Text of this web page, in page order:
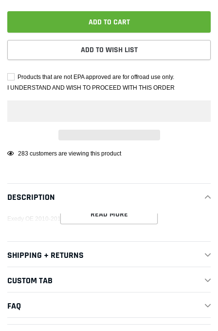
ADD TO CART
ADD TO WISH LIST
Products that are not EPA approved are for offroad use only.
I UNDERSTAND AND WISH TO PROCEED WITH THIS ORDER
Adding
your
cart
125 customers are viewing this product
DESCRIPTION
Exedy OE 2010-2012 Subaru Legacy H4 Clutch Kit
READ MORE
SHIPPING + RETURNS
CUSTOM TAB
FAQ